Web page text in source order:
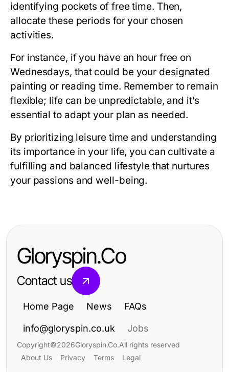
identifying pockets of free time. Then,
allocate these periods for your chosen
activities.
For instance, if you have an hour free on
Wednesdays, that could be your designated
painting or reading time. Remember to remain
flexible; life can be unpredictable, and it’s
essential to adapt your plan as needed.
By prioritizing leisure time and understanding
its importance in your life, you can cultivate a
fulfilling and balanced lifestyle that nurtures
your passions and well-being.
Gloryspin.Co
Contact us
Home Page News FAQs
info@gloryspin.co.uk Jobs
Copyright©2026Gloryspin.Co.All rights reserved
About Us
Privacy Terms Legal